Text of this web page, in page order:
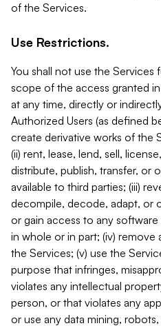
of the Services.
Use Restrictions.
You shall not use the
scope of the access granted
at any time, directly or
Authorized Users (as defined
create derivative works of the
(ii) rent, lease, lend, sell,
distribute, publish, transfer, or
available to third parties; (iii)
decompile, decode, adapt, or
or gain access to any
in whole or in part; (iv)
the Services; (v) use the
purpose that infringes,
violates any intellectual
person, or that violates any
or use any data mining,